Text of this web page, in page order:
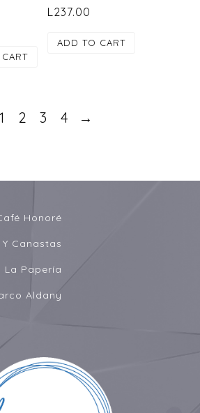
L 237.00
ADD TO CART
1 2 3 4 →
Honoré
Canastas
La Papería
Aldany